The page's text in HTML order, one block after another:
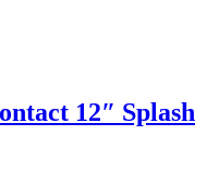
12″ Splash